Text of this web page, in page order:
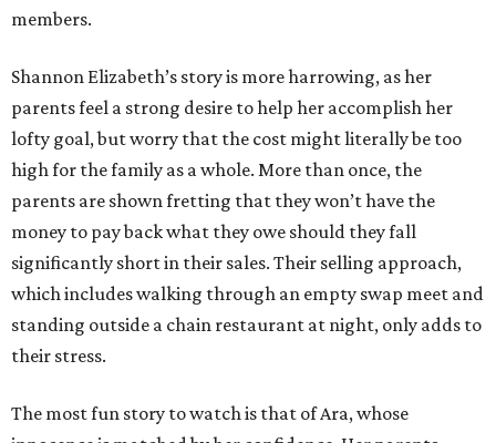
members.
Shannon Elizabeth’s story is more harrowing, as her
parents feel a strong desire to help her accomplish her
lofty goal, but worry that the cost might literally be too
high for the family as a whole. More than once, the
parents are shown fretting that they won’t have the
money to pay back what they owe should they fall
significantly short in their sales. Their selling approach,
which includes walking through an empty swap meet and
standing outside a chain restaurant at night, only adds to
their stress.
The most fun story to watch is that of Ara, whose